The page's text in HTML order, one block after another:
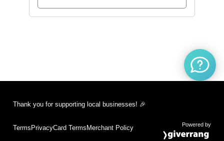
Thank you for supporting local businesses! 🎉
Terms PrivacyCard Terms Merchant Policy Powered by